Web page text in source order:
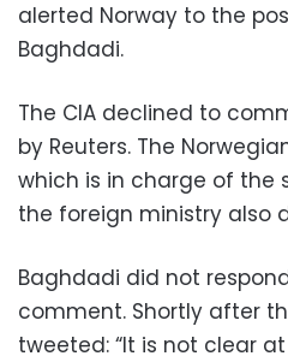
alerted Norway to the
Baghdadi.
The CIA declined to
by Reuters. The
which is in charge of the
the foreign ministry also
Baghdadi did not
comment. Shortly after
tweeted: “It is not clear